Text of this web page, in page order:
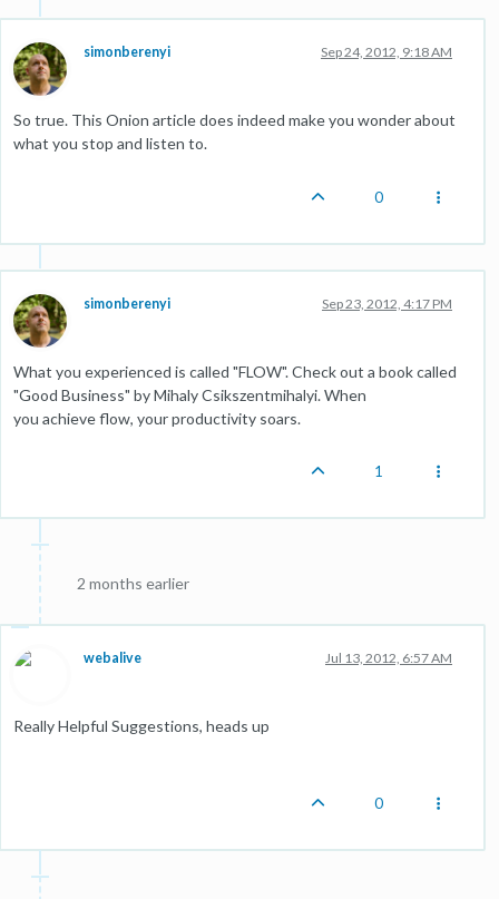
simonberenyi Sep 24, 2012, 9:18 AM
So true. This Onion article does indeed make you wonder about
what you stop and listen to.
0
simonberenyi Sep 23, 2012, 4:17 PM
What you experienced is called "FLOW". Check out a book called
"Good Business" by Mihaly Csikszentmihalyi. When
you achieve flow, your productivity soars.
1
2 months earlier
webalive Jul 13, 2012, 6:57 AM
Really Helpful Suggestions, heads up
0